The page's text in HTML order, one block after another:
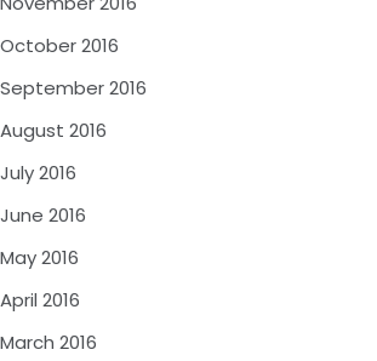
October 2016
September 2016
August 2016
July 2016
June 2016
May 2016
April 2016
March 2016